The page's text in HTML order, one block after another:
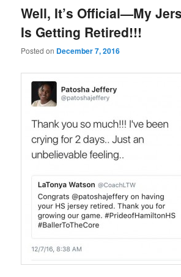
Well, It’s Official—My
Is Getting Retired!!!
Posted on December 7, 2016